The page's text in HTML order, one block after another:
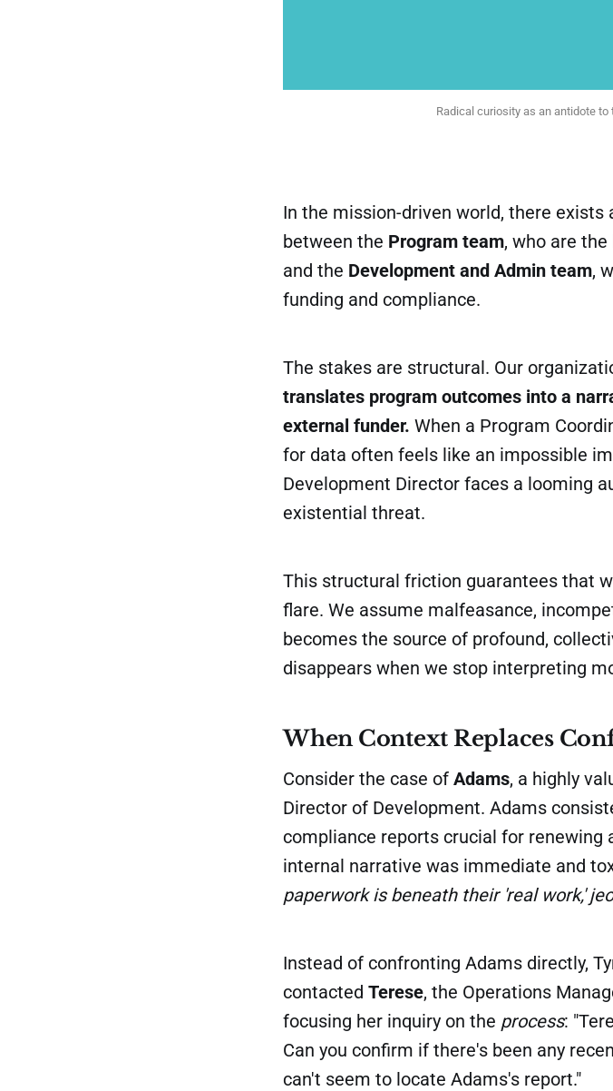
Radical curiosity as an antidote
In the mission-driven world, there
between the Program team, who are
and the Development and Admin team,
funding and compliance.
The stakes are structural. Our
translates program outcomes into a
external funder. When a Program
for data often feels like an impossible
Development Director faces a looming
existential threat.
This structural friction guarantees that
flare. We assume malfeasance,
becomes the source of profound,
disappears when we stop interpreting
When Context Replaces
Consider the case of Adams, a highly
Director of Development. Adams
compliance reports crucial for renewing
internal narrative was immediate and
paperwork is beneath their 'real work,'
Instead of confronting Adams directly,
contacted Terese, the Operations
focusing her inquiry on the process:
Can you confirm if there's been any
can't seem to locate Adams's report."